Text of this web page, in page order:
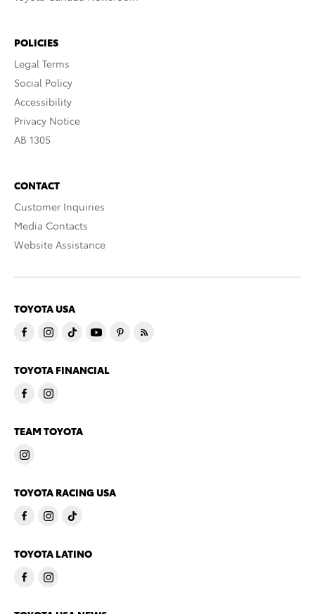
POLICIES
Legal Terms
Social Policy
Accessibility
Privacy Notice
AB 1305
CONTACT
Customer Inquiries
Media Contacts
Website Assistance
TOYOTA USA
TOYOTA FINANCIAL
TEAM TOYOTA
TOYOTA RACING USA
TOYOTA LATINO